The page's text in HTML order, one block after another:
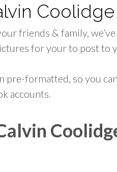
friends & family,
for your to post to
pre-formatted, so you
accounts.